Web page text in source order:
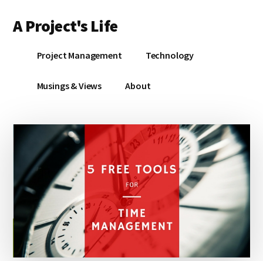
main
primary
menu
A Project's Life
Management
Project Management Technology
Musings & Views About